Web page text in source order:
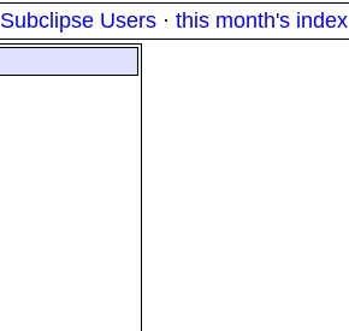
Subclipse Users · this month's index